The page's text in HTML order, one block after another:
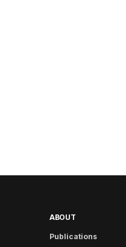
ABOUT
Publications